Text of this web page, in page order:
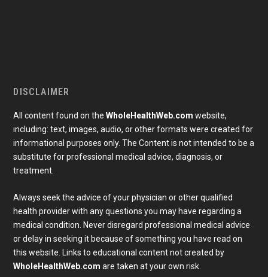
DISCLAIMER
All content found on theWholeHealthWeb.com website,
including: text, images, audio, or other formats were created for
informational purposes only. The Content is not intended to be a
substitute for professional medical advice, diagnosis, or
treatment.
Always seek the advice of your physician or other qualified
health provider with any questions you may have regarding a
medical condition. Never disregard professional medical advice
or delay in seeking it because of something you have read on
this website. Links to educational content not created by
WholeHealthWeb.com are taken at your own risk.
Subscribe To Our Newsletter
Join our mailing list to receive the latest news and
updates from our team.